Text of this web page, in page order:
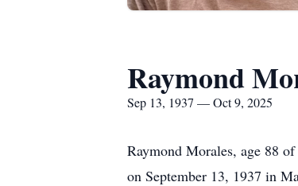
Raymond
Sep 13, 1937 — Oct 9, 2025
Raymond Morales, age 88
on September 13, 1937 in